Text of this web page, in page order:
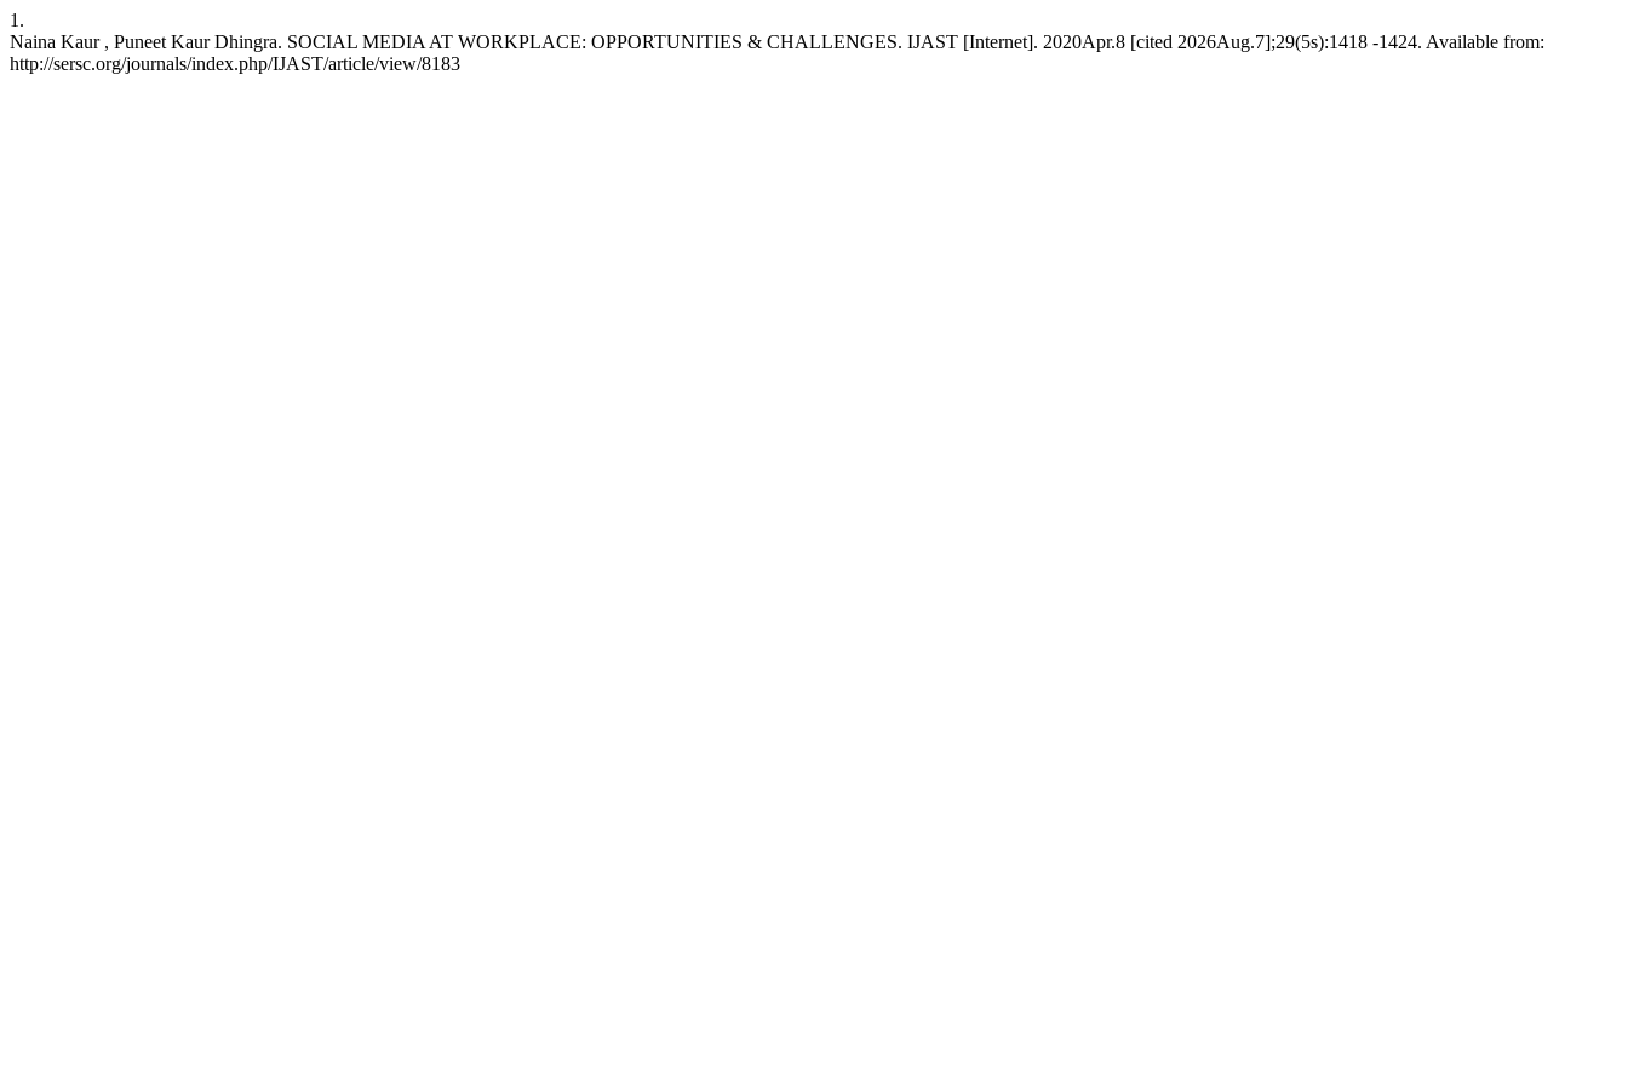
1.
Naina Kaur , Puneet Kaur Dhingra. SOCIAL MEDIA AT WORKPLACE: OPPORTUNITIES & CHALLENGES. IJAST [Internet]. 2020Apr.8 [cited 2026Aug.7];29(5s):1418 -1424. Available from:
http://sersc.org/journals/index.php/IJAST/article/view/8183